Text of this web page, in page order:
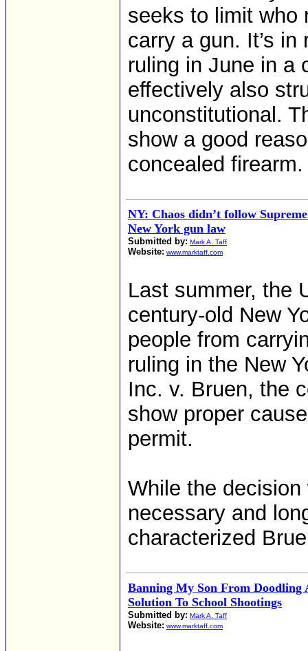
seeks to limit who
carry a gun. It’s
ruling in June in a
effectively also
unconstitutional.
show a good
concealed firearm.
NY: Chaos didn’t follow
New York gun law
Submitted by: Mark A. Taff
Website: www.marktaff.com
Last summer, the
century-old New
people from
ruling in the New
Inc. v. Bruen, the
show proper
permit.
While the
necessary and
characterized
Banning My Son From Doodling
Solution To School Shootings
Submitted by: Mark A. Taff
Website: www.marktaff.com